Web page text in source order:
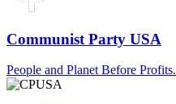
Communist Party USA
People and Planet Before Profits.